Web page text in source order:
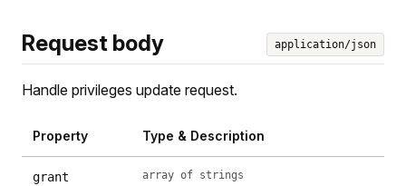
Request body application/json
Handle privileges update request.
Property Type & Description
grant array of strings